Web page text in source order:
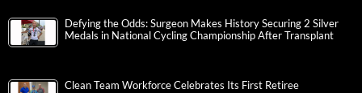
Defying the Odds: Surgeon Makes History Securing 2 Silver
Medals in National Cycling Championship After Transplant
Clean Team Workforce Celebrates Its First Retiree